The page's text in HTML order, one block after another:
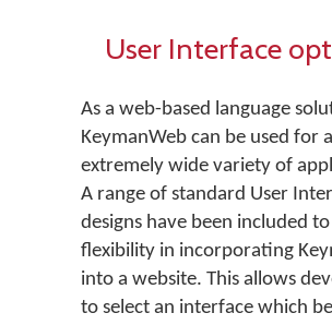
User Interface
As a web-based language
KeymanWeb can be used for
extremely wide variety of
A range of standard User
designs have been included
flexibility in incorporating
into a website. This allows
to select an interface which